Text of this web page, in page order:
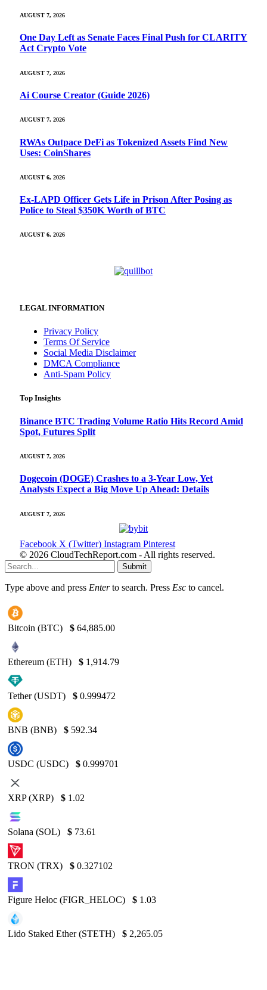
AUGUST 7, 2026
One Day Left as Senate Faces Final Push for CLARITY
Act Crypto Vote
AUGUST 7, 2026
Ai Course Creator (Guide 2026)
AUGUST 7, 2026
RWAs Outpace DeFi as Tokenized Assets Find New
Uses: CoinShares
AUGUST 6, 2026
Ex-LAPD Officer Gets Life in Prison After Posing as
Police to Steal $350K Worth of BTC
AUGUST 6, 2026
LEGAL INFORMATION
Privacy Policy
Terms Of Service
Social Media Disclaimer
DMCA Compliance
Anti-Spam Policy
Top Insights
Binance BTC Trading Volume Ratio Hits Record Amid
Spot, Futures Split
AUGUST 7, 2026
Dogecoin (DOGE) Crashes to a 3-Year Low, Yet
Analysts Expect a Big Move Up Ahead: Details
AUGUST 7, 2026
Facebook X (Twitter) Instagram Pinterest
© 2026 CloudTechReport.com - All rights reserved.
Submit
Type above and press Enterto search. Press Esc to cancel.
Bitcoin (BTC) $ 64,885.00
Ethereum (ETH) $ 1,914.79
Tether (USDT) $ 0.999472
BNB (BNB) $ 592.34
USDC (USDC) $ 0.999701
XRP (XRP) $ 1.02
Solana (SOL) $ 73.61
TRON (TRX) $ 0.327102
Figure Heloc (FIGR_HELOC) $ 1.03
Lido Staked Ether (STETH) $ 2,265.05